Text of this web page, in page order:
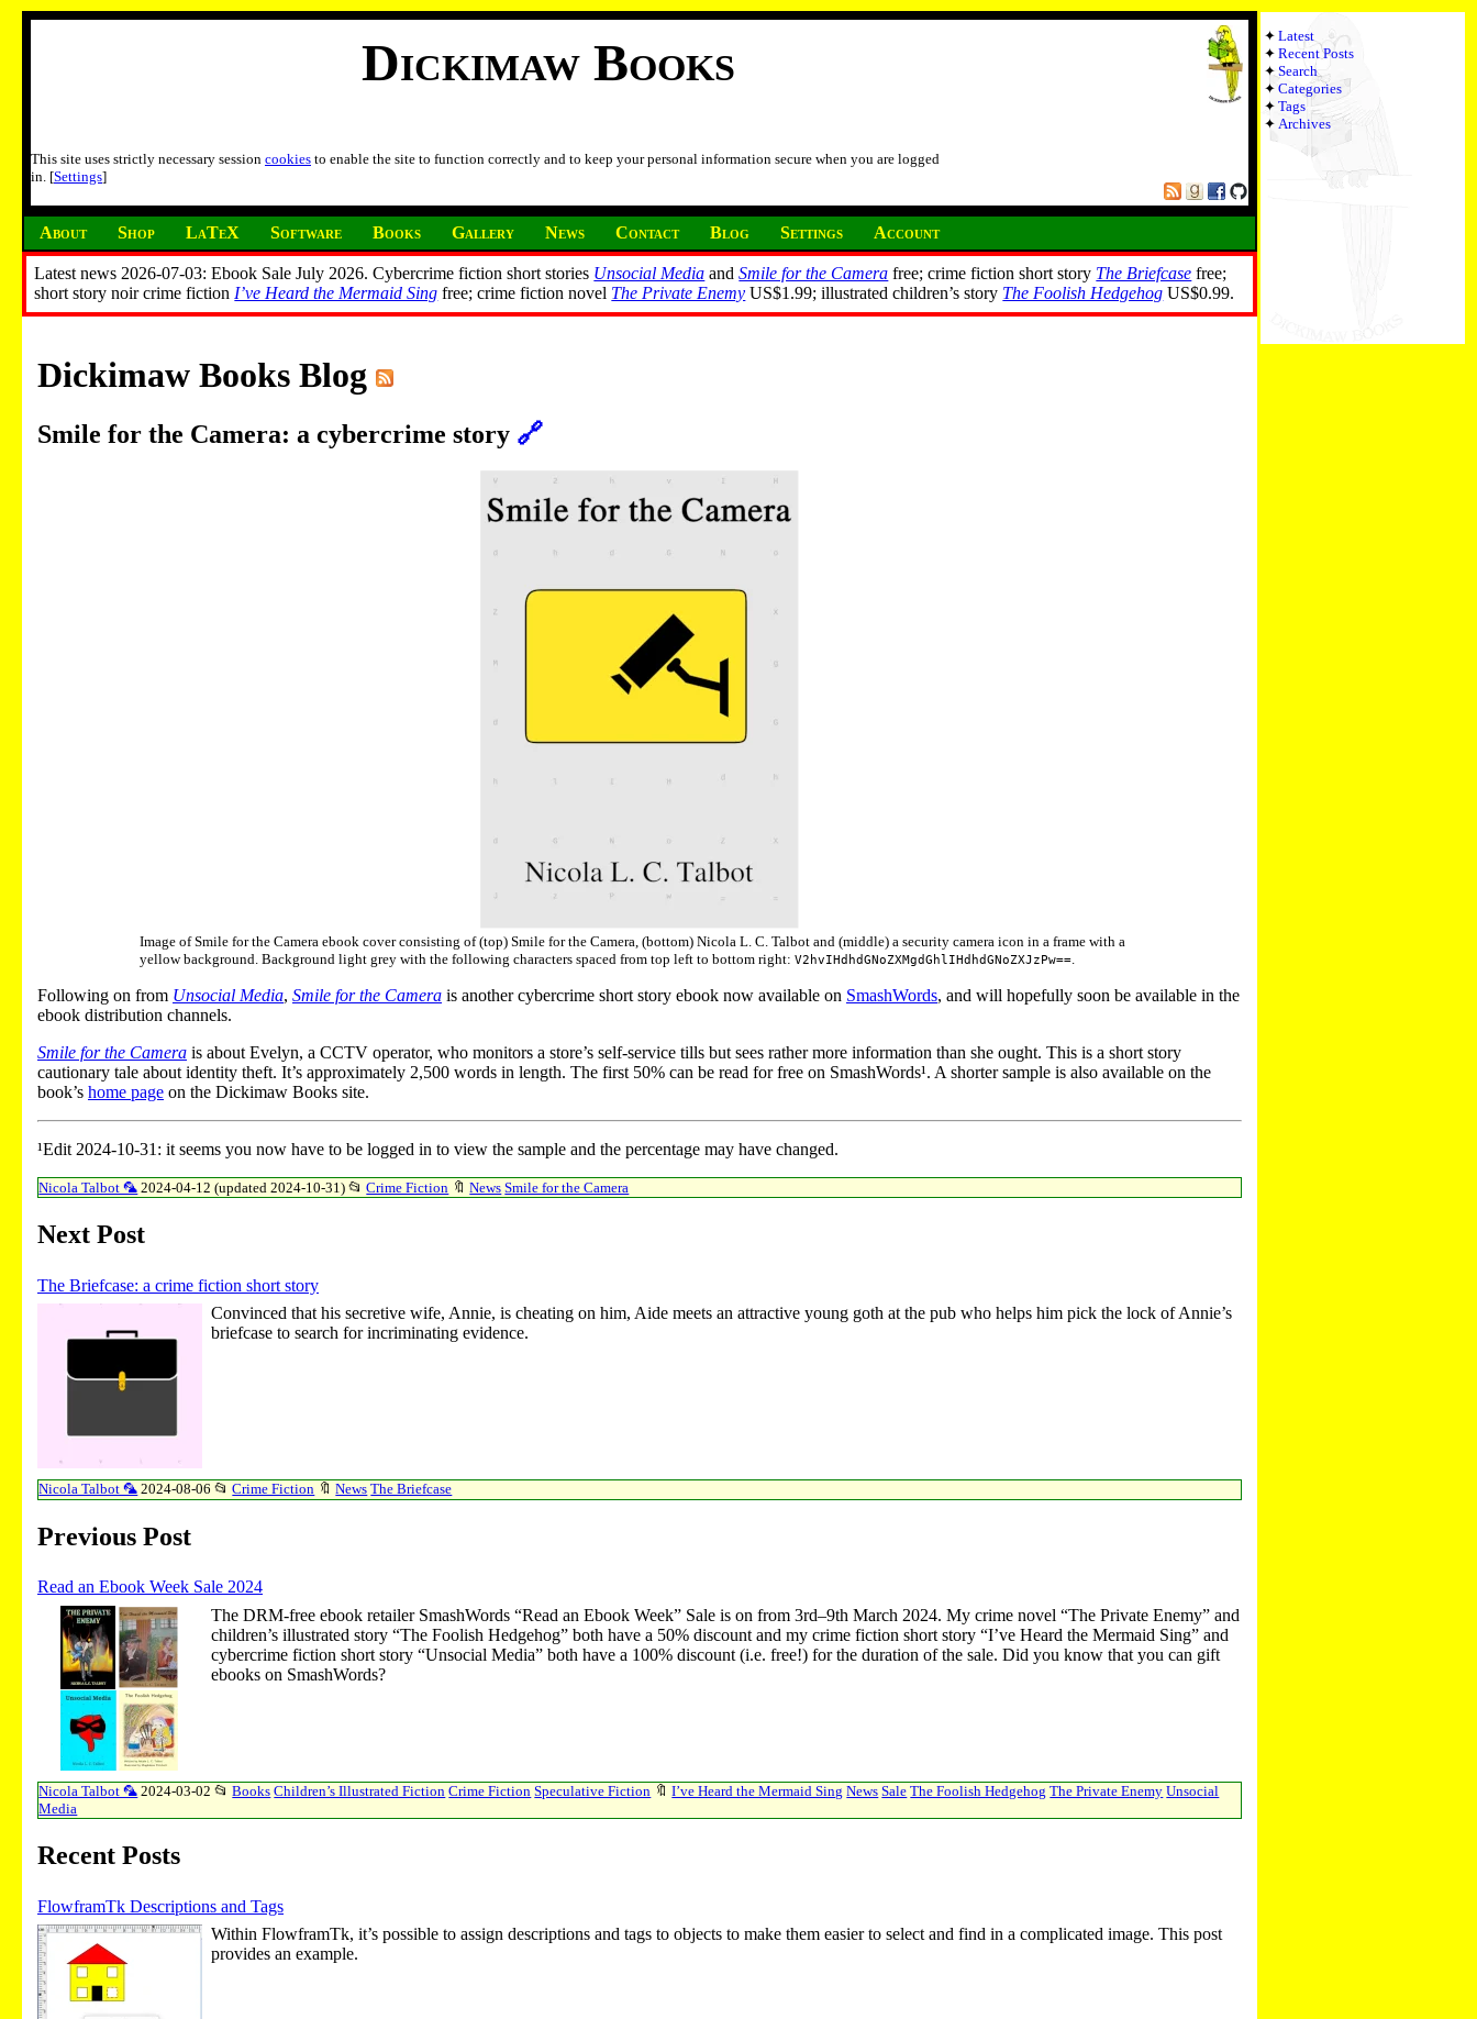
Dickimaw Books
This site uses strictly necessary session cookies to enable the site to function correctly and to keep your personal information secure when you are logged
in. [Settings]
About Shop LaTeX Software Books Gallery News Contact Blog Settings Account
Latest news 2026-07-03: Ebook Sale July 2026. Cybercrime fiction short stories Unsocial Media andSmile for the Camera free; crime fiction short story The Briefcase free;
short story noir crime fiction I’ve Heard the Mermaid Sing free; crime fiction novel The Private Enemy US$1.99; illustrated children’s story The Foolish Hedgehog US$0.99.
Latest
Recent Posts
Search
Categories
Tags
Archives
Dickimaw Books Blog
Smile for the Camera: a cybercrime story 🔗
Image of Smile for the Camera ebook cover consisting of (top) Smile for the Camera, (bottom) Nicola L. C. Talbot and (middle) a security camera icon in a frame with a
yellow background. Background light grey with the following characters spaced from top left to bottom right:V2hvIHdhdGNoZXMgdGhlIHdhdGNoZXJzPw==.
Following on from Unsocial Media, Smile for the Camera is another cybercrime short story ebook now available on SmashWords, and will hopefully soon be available in the
ebook distribution channels.
Smile for the Camera is about Evelyn, a CCTV operator, who monitors a store’s self-service tills but sees rather more information than she ought. This is a short story
cautionary tale about identity theft. It’s approximately 2,500 words in length. The first 50% can be read for free on SmashWords¹. A shorter sample is also available on the
book’s home page on the Dickimaw Books site.
¹Edit 2024-10-31: it seems you now have to be logged in to view the sample and the percentage may have changed.
Nicola Talbot 🦜 2024-04-12 (updated 2024-10-31)📂 Crime Fiction 🔖 News Smile for the Camera
Next Post
The Briefcase: a crime fiction short story
Convinced that his secretive wife, Annie, is cheating on him, Aide meets an attractive young goth at the pub who helps him pick the lock of Annie’s
briefcase to search for incriminating evidence.
Nicola Talbot 🦜 2024-08-06📂 Crime Fiction 🔖 News The Briefcase
Previous Post
Read an Ebook Week Sale 2024
The DRM-free ebook retailer SmashWords “Read an Ebook Week” Sale is on from 3rd–9th March 2024. My crime novel “The Private Enemy” and
children’s illustrated story “The Foolish Hedgehog” both have a 50% discount and my crime fiction short story “I’ve Heard the Mermaid Sing” and
cybercrime fiction short story “Unsocial Media” both have a 100% discount (i.e. free!) for the duration of the sale. Did you know that you can gift
ebooks on SmashWords?
Nicola Talbot 🦜 2024-03-02📂 Books Children’s Illustrated Fiction Crime Fiction Speculative Fiction 🔖 I’ve Heard the Mermaid Sing News Sale The Foolish Hedgehog The Private Enemy Unsocial
Media
Recent Posts
FlowframTk Descriptions and Tags
Within FlowframTk, it’s possible to assign descriptions and tags to objects to make them easier to select and find in a complicated image. This post
provides an example.